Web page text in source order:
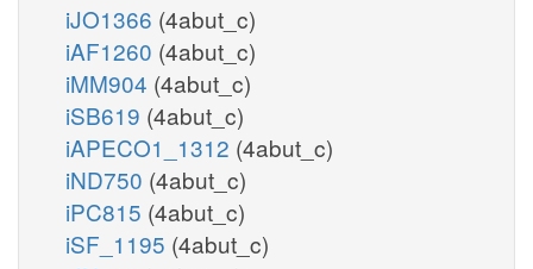
iJO1366 (4abut_c)
iAF1260 (4abut_c)
iMM904 (4abut_c)
iSB619 (4abut_c)
iAPECO1_1312 (4abut_c)
iND750 (4abut_c)
iPC815 (4abut_c)
iSF_1195 (4abut_c)